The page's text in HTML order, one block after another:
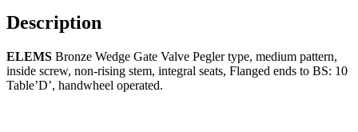
Description
ELEMS Bronze Wedge Gate Valve Pegler type, medium pattern,
inside screw, non-rising stem, integral seats, Flanged ends to BS: 10
Table’D’, handwheel operated.